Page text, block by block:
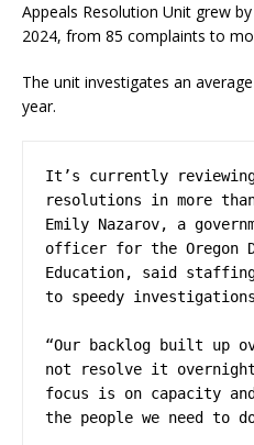
Appeals Resolution Unit grew
2024, from 85 complaints to
The unit investigates an
year.
It’s currently reviewing
resolutions in more
Emily Nazarov, a
officer for the Oregon
Education, said
to speedy
“Our backlog built up
not resolve it
focus is on capacity
the people we need to